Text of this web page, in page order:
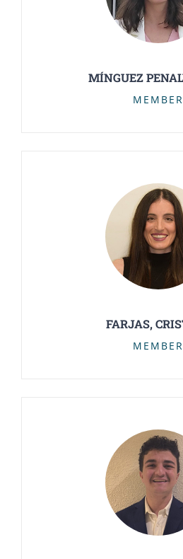
MÍNGUEZ
MEMBER
FARJAS,
MEMBER